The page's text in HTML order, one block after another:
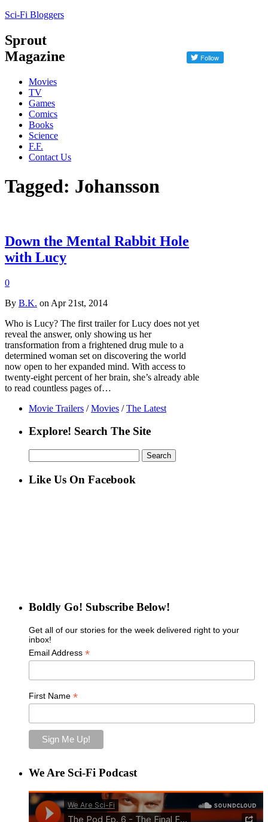
Sci-Fi Bloggers
Sprout
Magazine
Movies
TV
Games
Comics
Books
Science
F.F.
Contact Us
Tagged: Johansson
Down the Mental Rabbit Hole
with Lucy
0
By B.K. on Apr 21st, 2014
Who is Lucy? The first trailer for Lucy does not yet
reveal the answer, only showing us her
transformation from a frightened drug mule to a
determined woman set on discovering the world
now open to her expanded mind. With access to
twenty-eight percent of her brain, she’s already able
to read countless pages of…
Movie Trailers / Movies / The Latest
Explore! Search The Site
for:
Like Us On Facebook
Boldly Go! Subscribe Below!
Get all of our stories for the week delivered right to your
inbox!
Email Address *
First Name *
We Are Sci-Fi Podcast